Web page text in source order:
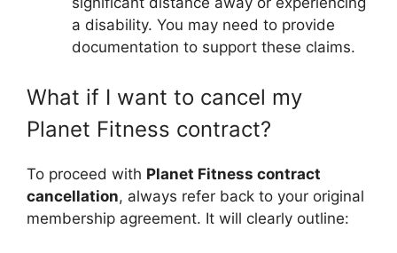
a disability. You may need to provide
documentation to support these claims.
What if I want to cancel my
Planet Fitness contract?
To proceed with Planet Fitness contract
cancellation, always refer back to your original
membership agreement. It will clearly outline: